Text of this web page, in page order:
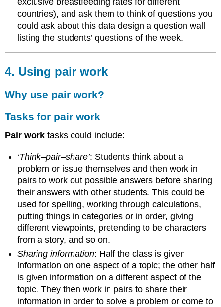
to
include
all
exclusive breastfeeding rates for different
countries), and ask them to think of questions you
could ask about this data design a question wall
listing the students’ questions of the week.
4. Using pair work
Why use pair work?
Tasks for pair work
Pair work tasks could include:
‘Think–pair–share’: Students think about a
problem or issue themselves and then work in
pairs to work out possible answers before sharing
their answers with other students. This could be
used for spelling, working through calculations,
putting things in categories or in order, giving
different viewpoints, pretending to be characters
from a story, and so on.
Sharing information: Half the class is given
information on one aspect of a topic; the other half
is given information on a different aspect of the
topic. They then work in pairs to share their
information in order to solve a problem or come to